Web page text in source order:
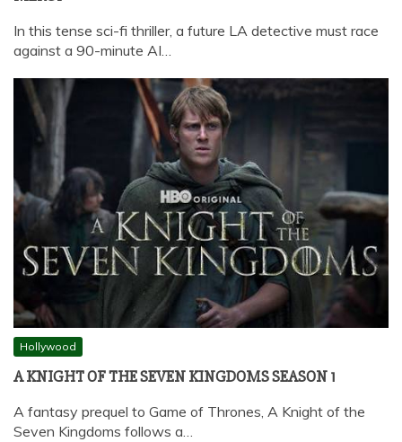
In this tense sci-fi thriller, a future LA detective must race
against a 90-minute AI…
Hollywood
A KNIGHT OF THE SEVEN KINGDOMS SEASON 1
A fantasy prequel to Game of Thrones, A Knight of the
Seven Kingdoms follows a…